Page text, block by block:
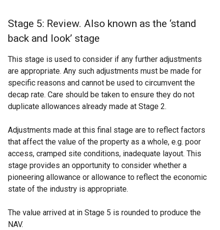
Stage 5: Review. Also known as the ‘stand
back and look’ stage
This stage is used to consider if any further adjustments
are appropriate. Any such adjustments must be made for
specific reasons and cannot be used to circumvent the
decap rate. Care should be taken to ensure they do not
duplicate allowances already made at Stage 2.
Adjustments made at this final stage are to reflect factors
that affect the value of the property as a whole, e.g. poor
access, cramped site conditions, inadequate layout. This
stage provides an opportunity to consider whether a
pioneering allowance or allowance to reflect the economic
state of the industry is appropriate.
The value arrived at in Stage 5 is rounded to produce the
NAV.